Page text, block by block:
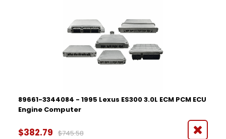
89661-3344084 - 1995 Lexus ES300 3.0L ECM PCM ECU
Engine Computer
$382.79 $745.58